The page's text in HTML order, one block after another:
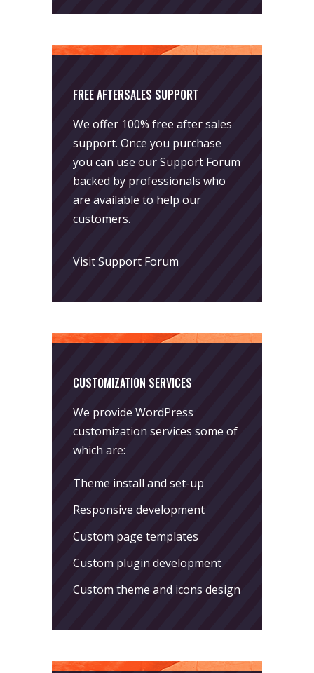
FREE AFTERSALES SUPPORT
We offer 100% free after sales
support. Once you purchase
you can use ourSupport Forum
backed by professionals who
are available to help our
customers.
Visit Support Forum
CUSTOMIZATION SERVICES
We provide WordPress
customization services some of
which are:
Theme install and set-up
Responsive development
Custom page templates
Custom plugin development
Custom theme and icons design